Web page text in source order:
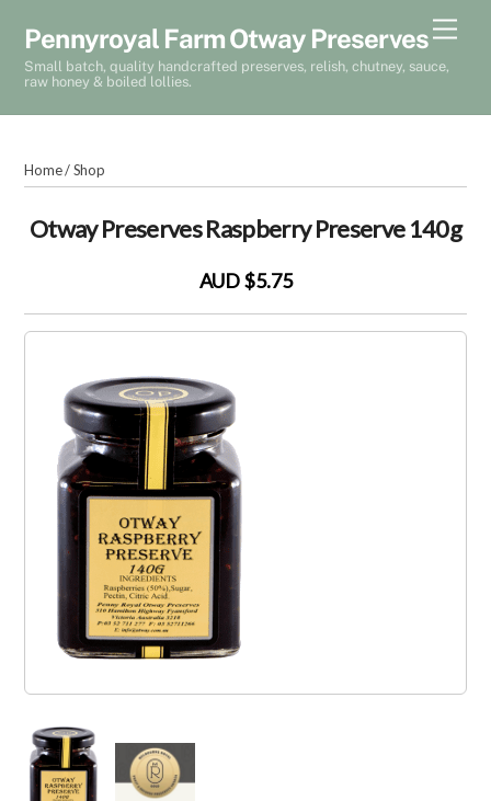
content
Pennyroyal Farm Otway Preserves
Small batch, quality handcrafted preserves, relish, chutney, sauce,
raw honey & boiled lollies.
Home/Shop
Otway Preserves Raspberry Preserve 140g
AUD $5.75